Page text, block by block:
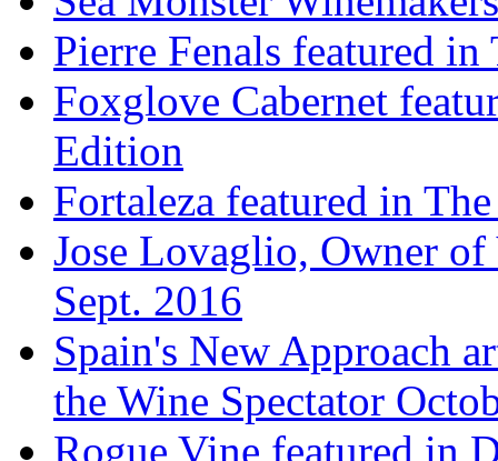
Pierre Fenals featured
Foxglove Cabernet
Edition
Fortaleza featured in
Jose Lovaglio, Owner
Sept. 2016
Spain's New Approach
the Wine Spectator
Rogue Vine featured in